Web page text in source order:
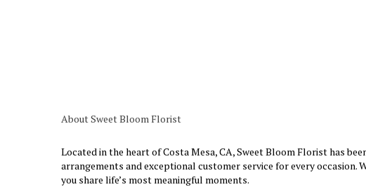
About Sweet Bloom Florist
Located in the heart of Costa Mesa, CA, Sweet Bloom Florist has
arrangements and exceptional customer service for every occasion.
you share life’s most meaningful moments.